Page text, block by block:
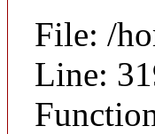
File: /
Line: